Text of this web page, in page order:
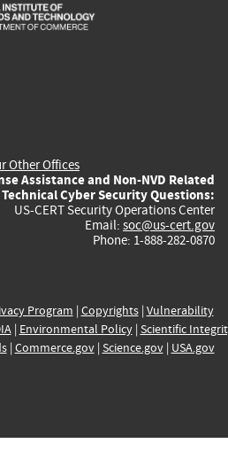
Other Offices
Assistance and Non-NVD Related
Technical Cyber Security Questions:
US-CERT Security Operations Center
Email: soc@us-cert.gov
Phone: 1-888-282-0870
Program | Copyrights| Vulnerability
| Environmental Policy| Scientific
| Commerce.gov| Science.gov| USA.gov